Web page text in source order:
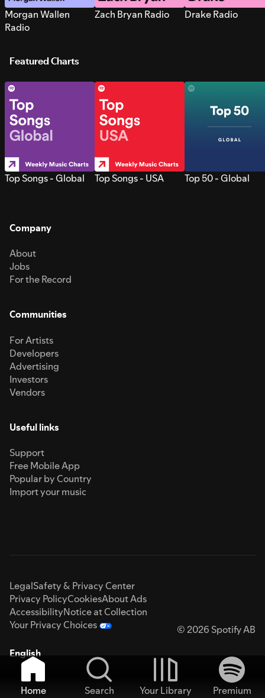
Morgan Wallen
Radio
Zach Bryan Radio Drake Radio
Featured Charts
Top Songs - Global Top Songs - USA Top 50 - Global
Company
About
Jobs
For the Record
Communities
For Artists
Developers
Advertising
Investors
Vendors
Useful links
Support
Free Mobile App
Popular by Country
Import your music
LegalSafety & Privacy Center
Privacy PolicyCookiesAbout Ads
AccessibilityNotice at Collection
Your Privacy Choices
© 2026 Spotify AB
English
Home Search Your Library
Premium